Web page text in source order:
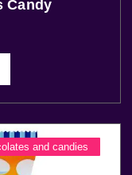
Candy
and candies